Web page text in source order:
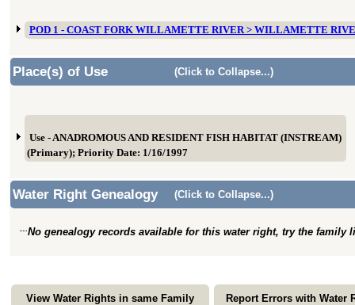
POD 1 - COAST FORK WILLAMETTE RIVER > WILLAMETTE
Place(s) of Use (Click to Collapse...)
Use - ANADROMOUS AND RESIDENT FISH HABITAT (INSTREAM)
(Primary); Priority Date: 1/16/1997
Water Right Genealogy (Click to Collapse...)
No genealogy records available for this water right, try the family
View Water Rights in same Family Report Errors with Water